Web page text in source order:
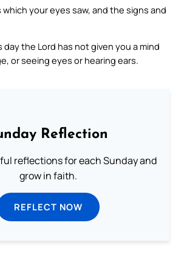
your eyes saw, and the signs and
the Lord has not given you a mind
or seeing eyes or hearing ears.
Reflection
reflections for each Sunday and
grow in faith.
REFLECT NOW